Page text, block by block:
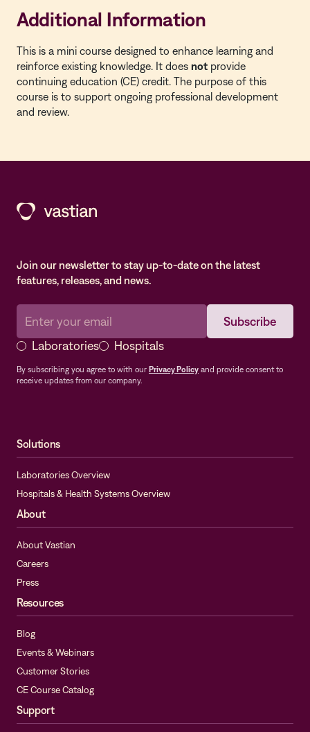
Additional Information
This is a mini course designed to enhance learning and
reinforce existing knowledge. It does not provide
continuing education (CE) credit. The purpose of this
course is to support ongoing professional development
and review.
Join our newsletter to stay up-to-date on the latest
features, releases, and news.
Laboratories Hospitals
By subscribing you agree to with our Privacy Policy and provide consent to
receive updates from our company.
Solutions
Laboratories Overview
Hospitals & Health Systems Overview
About
About Vastian
Careers
Press
Resources
Blog
Events & Webinars
Customer Stories
CE Course Catalog
Support